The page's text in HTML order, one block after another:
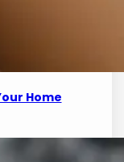
Home